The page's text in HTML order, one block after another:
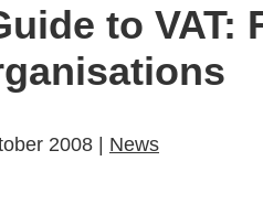
to VAT:
2008 | News